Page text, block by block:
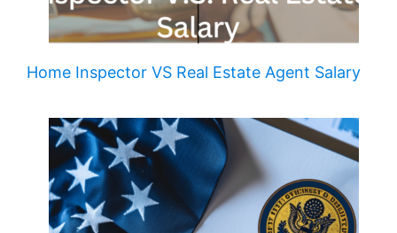
Home Inspector VS Real Estate Agent Salary